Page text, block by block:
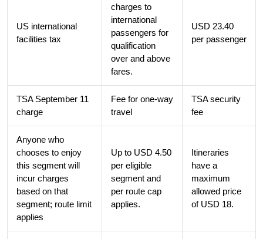
US international
facilities tax
charges to
international
passengers for
qualification
over and above
fares.
USD 23.40
per passenger
TSA September 11
charge
Fee for one-way
travel
TSA security
fee
Anyone who
chooses to enjoy
this segment will
incur charges
based on that
segment; route limit
applies
Up to USD 4.50
per eligible
segment and
per route cap
applies.
Itineraries
have a
maximum
allowed price
of USD 18.